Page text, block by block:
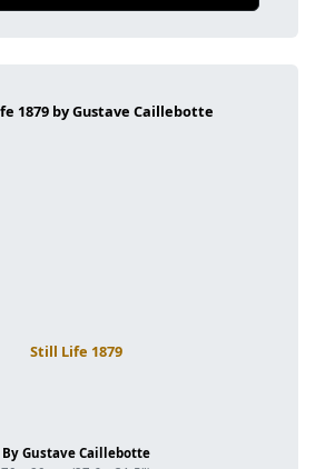
Still Life 1879
By Gustave Caillebotte